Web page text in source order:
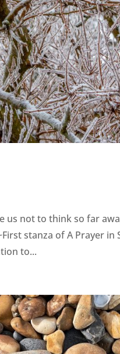
us not to think so far
stanza of A Prayer in
to...